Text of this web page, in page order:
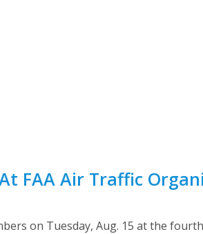
FAA Air Traffic
on Tuesday, Aug. 15 at the